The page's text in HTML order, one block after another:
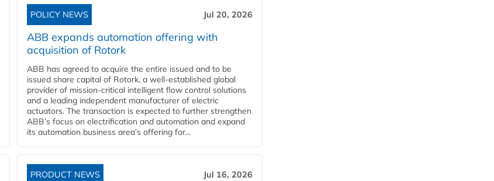
POLICY NEWS Jul 20, 2026
ABB expands automation offering with
acquisition of Rotork
ABB has agreed to acquire the entire issued and to be
issued share capital of Rotork, a well-established global
provider of mission-critical intelligent flow control solutions
and a leading independent manufacturer of electric
actuators. The transaction is expected to further strengthen
ABB’s focus on electrification and automation and expand
its automation business area’s offering for...
PRODUCT NEWS Jul 16, 2026